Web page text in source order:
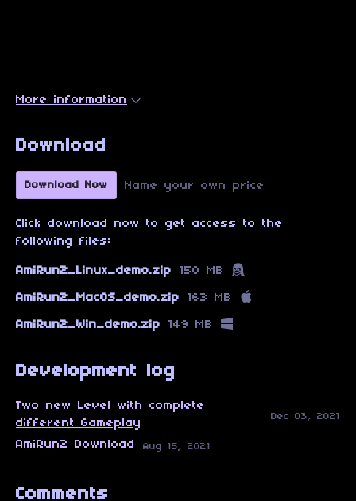
More information
Download
Download Now Name your own price
Click download now to get access to the
following files:
AmiRun2_Linux_demo.zip 150 MB
AmiRun2_MacOS_demo.zip 163 MB
AmiRun2_Win_demo.zip 149 MB
Development log
Two new Level with complete
different Gameplay
Dec 03, 2021
AmiRun2 Download Aug 15, 2021
Comments